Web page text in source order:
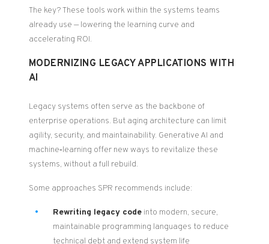
The key? These tools work within the systems teams
already use — lowering the learning curve and
accelerating ROI.
MODERNIZING LEGACY APPLICATIONS WITH
AI
Legacy systems often serve as the backbone of
enterprise operations. But aging architecture can limit
agility, security, and maintainability. Generative AI and
machine‑learning offer new ways to revitalize these
systems, without a full rebuild.
Some approaches SPR recommends include:
Rewriting legacy code into modern, secure,
maintainable programming languages to reduce
technical debt and extend system life